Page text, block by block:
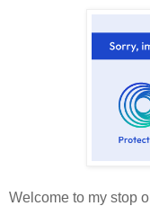
Welcome to my stop